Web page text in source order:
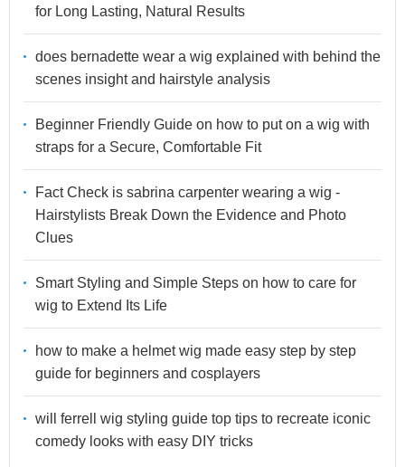
for Long Lasting, Natural Results
does bernadette wear a wig explained with behind the
scenes insight and hairstyle analysis
Beginner Friendly Guide on how to put on a wig with
straps for a Secure, Comfortable Fit
Fact Check is sabrina carpenter wearing a wig -
Hairstylists Break Down the Evidence and Photo
Clues
Smart Styling and Simple Steps on how to care for
wig to Extend Its Life
how to make a helmet wig made easy step by step
guide for beginners and cosplayers
will ferrell wig styling guide top tips to recreate iconic
comedy looks with easy DIY tricks